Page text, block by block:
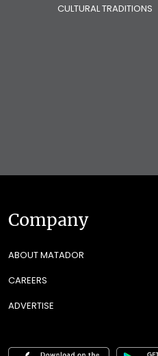
CULTURAL TRADITIONS
Company
ABOUT MATADOR
CAREERS
ADVERTISE